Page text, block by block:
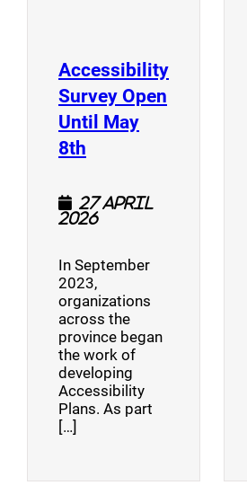
Accessibility
Survey Open
Until May
8th (opens a new
27 April
2026
In September
2023,
organizations
across the
province began
the work of
developing
Accessibility
Plans. As part
[…]